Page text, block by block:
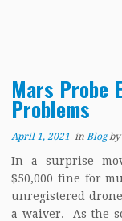
Mars Probe
Problems
April 1, 2021 in Blogby
In a surprise
$50,000 fine for
unregistered
a waiver. As the